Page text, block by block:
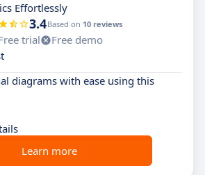
Effortlessly
3.4Based on 10 reviews
trial
Free demo
diagrams with ease using this
Learn more